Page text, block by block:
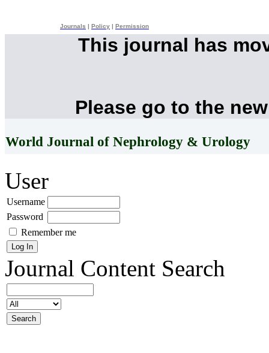
Journals Policy Permission
This journal has
Please go to the
World Journal of Nephrology & Urology
User
Username
Password
Remember me
Journal Content Search